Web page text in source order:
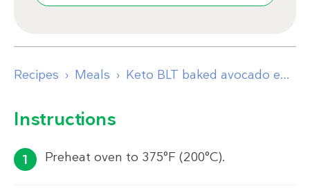
Recipes Meals Keto BLT baked avocado eggs
Instructions
Preheat oven to 375°F (200°C).